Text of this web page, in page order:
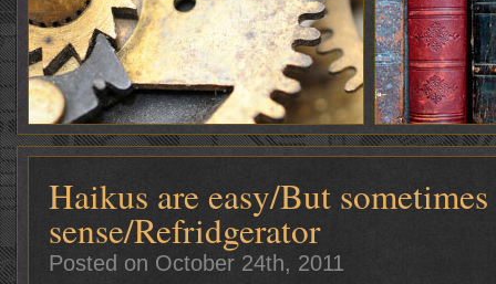
Haikus are easy/But
sense/Refridgerator
Posted on October 24th, 2011